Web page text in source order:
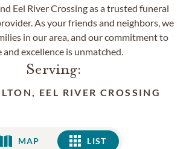
Eel River Crossing as a trusted funeral
As your friends and neighbors, we
in our area, and our commitment to
and excellence is unmatched.
Serving:
EEL RIVER CROSSING
MAP LIST
LIST